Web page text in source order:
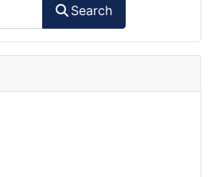
Search